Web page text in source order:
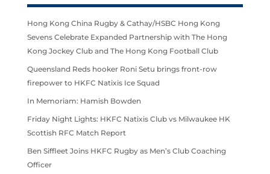
Hong Kong China Rugby & Cathay/HSBC Hong Kong
Sevens Celebrate Expanded Partnership with The Hong
Kong Jockey Club and The Hong Kong Football Club
Queensland Reds hooker Roni Setu brings front-row
firepower to HKFC Natixis Ice Squad
In Memoriam: Hamish Bowden
Friday Night Lights: HKFC Natixis Club vs Milwaukee HK
Scottish RFC Match Report
Ben Siffleet Joins HKFC Rugby as Men’s Club Coaching
Officer